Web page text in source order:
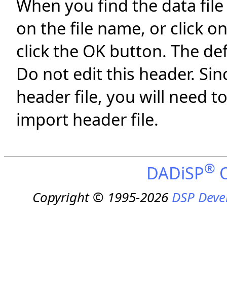
When you find the data
on the file name, or click
click the OK button. The
Do not edit this header.
header file, you will need
import header file.
DADiSP®
Copyright © 1995-2026DSP